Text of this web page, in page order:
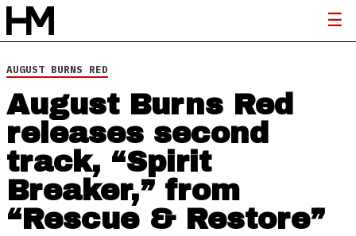
AUGUST BURNS RED
August Burns Red
releases second
track, “Spirit
Breaker,” from
“Rescue & Restore”